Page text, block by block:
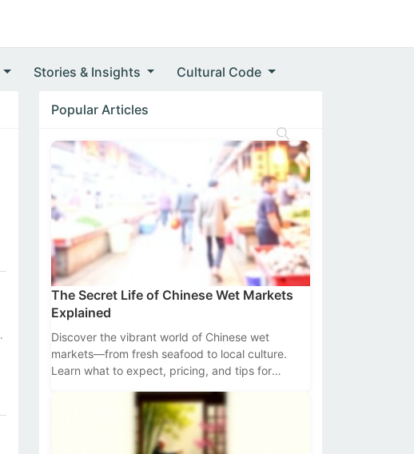
Stories & Insights Cultural Code
Popular Articles
The Secret Life of Chinese Wet Markets
Explained
Discover the vibrant world of Chinese wet
markets—from fresh seafood to local culture.
Learn what to expect, pricing, and tips for